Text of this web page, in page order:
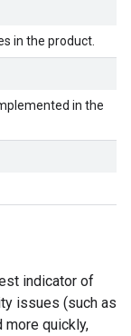
in the product.
in the
indicator of
issues (such as
more quickly,